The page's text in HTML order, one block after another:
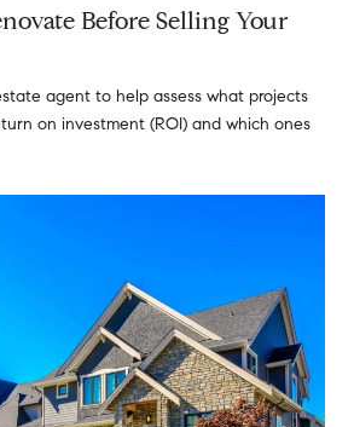
Before Selling Your
agent to help assess what projects
on investment (ROI) and which ones